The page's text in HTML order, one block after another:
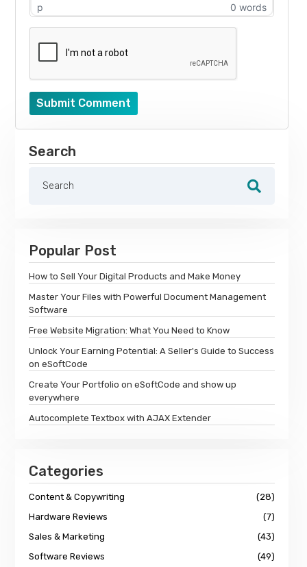
p 0 words
Submit Comment
Search
Popular Post
How to Sell Your Digital Products and Make Money
Master Your Files with Powerful Document Management
Software
Free Website Migration: What You Need to Know
Unlock Your Earning Potential: A Seller's Guide to Success
on eSoftCode
Create Your Portfolio on eSoftCode and show up
everywhere
Autocomplete Textbox with AJAX Extender
Categories
Content & Copywriting
(28)
Hardware Reviews
(7)
Sales & Marketing
(43)
Software Reviews
(49)